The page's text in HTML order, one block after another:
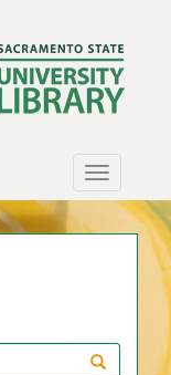
Toggle
Search